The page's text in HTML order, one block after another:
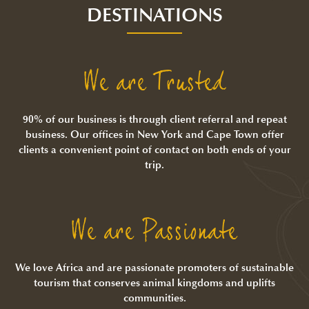
DESTINATIONS
We are Trusted
90% of our business is through client referral and repeat
business. Our offices in New York and Cape Town offer
clients a convenient point of contact on both ends of your
trip.
We are Passionate
We love Africa and are passionate promoters of sustainable
tourism that conserves animal kingdoms and uplifts
communities.